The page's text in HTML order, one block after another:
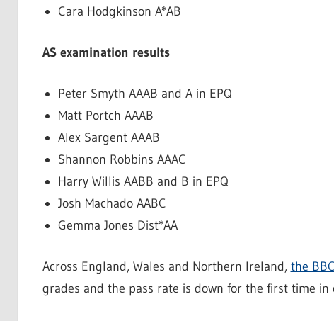
Cara Hodgkinson A*AB
AS examination results
Peter Smyth AAAB and A in EPQ
Matt Portch AAAB
Alex Sargent AAAB
Shannon Robbins AAAC
Harry Willis AABB and B in EPQ
Josh Machado AABC
Gemma Jones Dist*AA
Across England, Wales and Northern Ireland, the
grades and the pass rate is down for the first time in